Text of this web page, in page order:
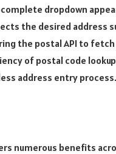
dropdown
the desired address
the postal API to
of postal code
address entry process.
numerous benefits